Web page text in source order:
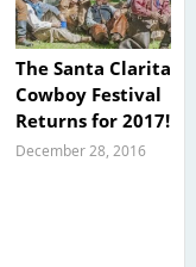
The Santa Clarita
Cowboy Festival
Returns for 2017!
December 28, 2016